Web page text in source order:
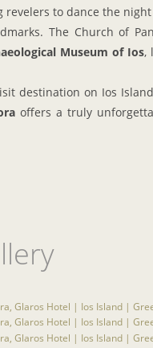
to dance the night
The Church of
Museum of Ios,
destination on Ios
offers a truly